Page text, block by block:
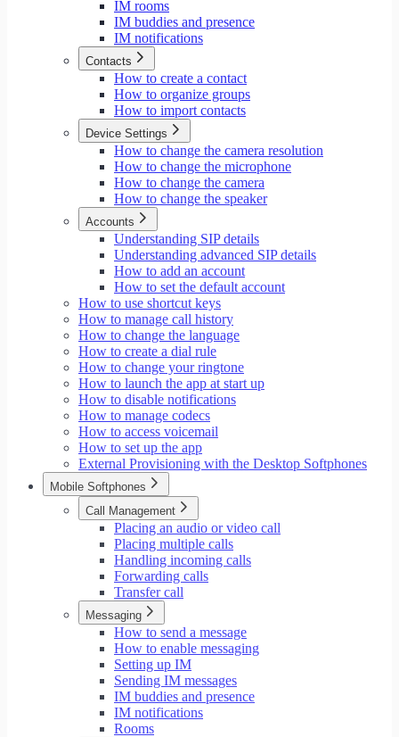
IM rooms
IM buddies and presence
IM notifications
Contacts
How to create a contact
How to organize groups
How to import contacts
Device Settings
How to change the camera resolution
How to change the microphone
How to change the camera
How to change the speaker
Accounts
Understanding SIP details
Understanding advanced SIP details
How to add an account
How to set the default account
How to use shortcut keys
How to manage call history
How to change the language
How to create a dial rule
How to change your ringtone
How to launch the app at start up
How to disable notifications
How to manage codecs
How to access voicemail
How to set up the app
External Provisioning with the Desktop Softphones
Mobile Softphones
Call Management
Placing an audio or video call
Placing multiple calls
Handling incoming calls
Forwarding calls
Transfer call
Messaging
How to send a message
How to enable messaging
Setting up IM
Sending IM messages
IM buddies and presence
IM notifications
Rooms